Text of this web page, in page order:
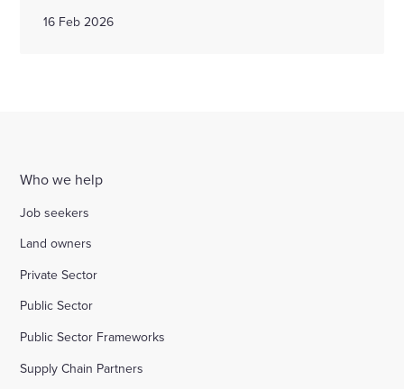
16 Feb 2026
Who we help
Job seekers
Land owners
Private Sector
Public Sector
Public Sector Frameworks
Supply Chain Partners